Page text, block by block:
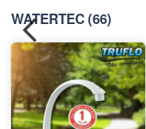
WATERTEC(66)